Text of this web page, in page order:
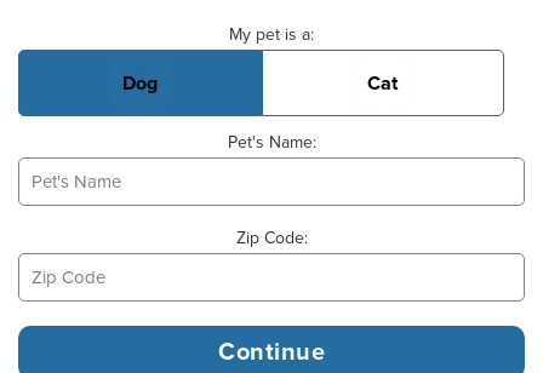
My pet is a:
Dog Cat
Pet's Name:
Zip Code: